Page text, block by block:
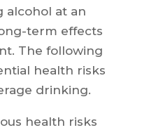
alcohol at an
term effects
The following
health risks
drinking.
health risks